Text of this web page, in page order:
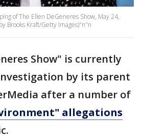
of The Ellen DeGeneres Show, May 24,
Brooks Kraft/Getty Images)"n"n
Show" is currently
by its parent
after a number of
allegations